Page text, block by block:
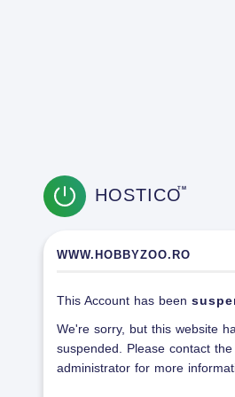
HOSTICOTM
WWW.HOBBYZOO.RO
This Account has been
We're sorry, but this website
suspended. Please contact
administrator for more